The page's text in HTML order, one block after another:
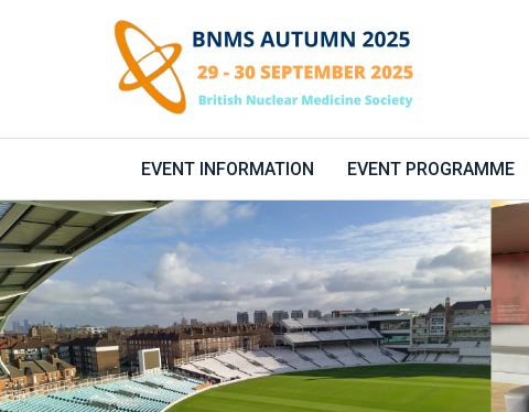
EVENT INFORMATION EVENT PROGRAMME